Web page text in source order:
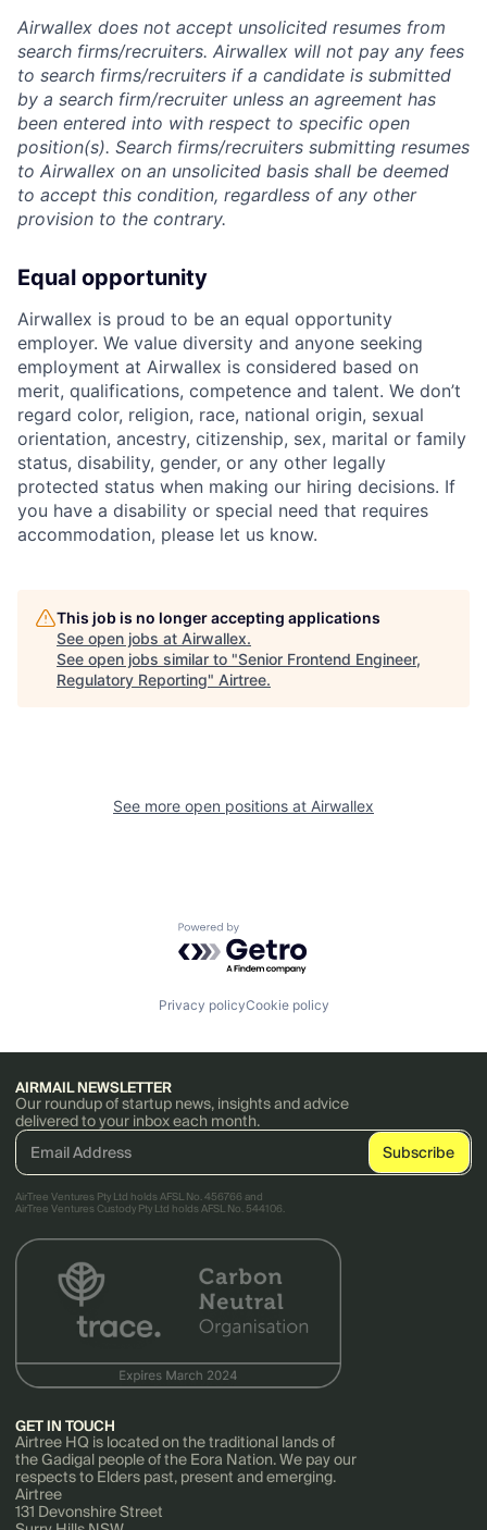
Airwallex does not accept unsolicited resumes from
search firms/recruiters. Airwallex will not pay any fees
to search firms/recruiters if a candidate is submitted
by a search firm/recruiter unless an agreement has
been entered into with respect to specific open
position(s). Search firms/recruiters submitting resumes
to Airwallex on an unsolicited basis shall be deemed
to accept this condition, regardless of any other
provision to the contrary.
Equal opportunity
Airwallex is proud to be an equal opportunity
employer. We value diversity and anyone seeking
employment at Airwallex is considered based on
merit, qualifications, competence and talent. We don’t
regard color, religion, race, national origin, sexual
orientation, ancestry, citizenship, sex, marital or family
status, disability, gender, or any other legally
protected status when making our hiring decisions. If
you have a disability or special need that requires
accommodation, please let us know.
This job is no longer accepting applications
See open jobs at Airwallex.
See open jobs similar to "Senior Frontend Engineer,
Regulatory Reporting" Airtree.
See more open positions at Airwallex
Powered by Getro.com
Privacy policyCookie policy
AIRMAIL NEWSLETTER
Our roundup of startup news, insights and advice
delivered to your inbox each month.
AirTree Ventures Pty Ltd holds AFSL No. 456766 and
AirTree Ventures Custody Pty Ltd holds AFSL No. 544106.
GET IN TOUCH
Airtree HQ is located on the traditional lands of
the Gadigal people of the Eora Nation. We pay our
respects to Elders past, present and emerging.
Airtree
131 Devonshire Street